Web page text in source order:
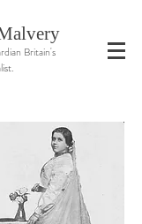
Britain's